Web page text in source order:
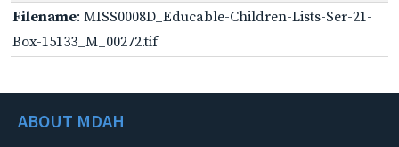
Filename: MISS0008D_Educable-Children-Lists-Ser-21-
Box-15133_M_00272.tif
ABOUT MDAH